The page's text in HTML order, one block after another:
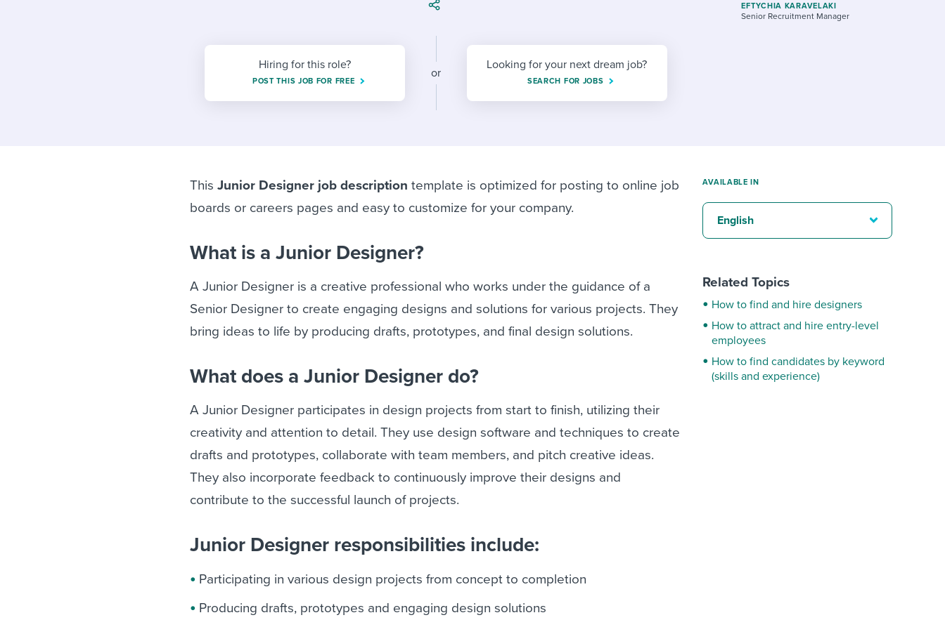
Workable customer stories
Workable customer stories
Hiring for this role?
POST THIS JOB FOR FREE
or
Looking for your next dream job?
SEARCH FOR JOBS
EFTYCHIA KARAVELAKI
Senior Recruitment Manager
ThisJunior Designer job description template is optimized for posting to online job
boards or careers pages and easy to customize for your company.
What is a Junior Designer?
A Junior Designer is a creative professional who works under the guidance of a
Senior Designer to create engaging designs and solutions for various projects. They
bring ideas to life by producing drafts, prototypes, and final design solutions.
What does a Junior Designer do?
A Junior Designer participates in design projects from start to finish, utilizing their
creativity and attention to detail. They use design software and techniques to create
drafts and prototypes, collaborate with team members, and pitch creative ideas.
They also incorporate feedback to continuously improve their designs and
contribute to the successful launch of projects.
Junior Designer responsibilities include:
Participating in various design projects from concept to completion
Producing drafts, prototypes and engaging design solutions
AVAILABLE IN
English
Related Topics
How to find and hire designers
How to attract and hire entry-level
employees
How to find candidates by keyword
(skills and experience)